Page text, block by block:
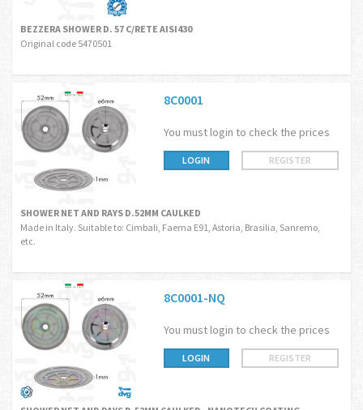
BEZZERA SHOWER D. 57 C/RETE AISI430
Original code 5470501
8C0001
You must login to check the prices
LOGIN REGISTER
SHOWER NET AND RAYS D.52MM CAULKED
Made in Italy. Suitable to: Cimbali, Faema E91, Astoria, Brasilia, Sanremo,
etc.
8C0001-NQ
You must login to check the prices
LOGIN REGISTER